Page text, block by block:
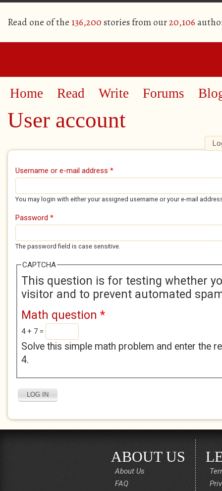
Read one of the 136,200 stories from our20,106
Home Read Write Forums
User account
Primary tabs
Username or e-mail address *
You may login with either your assigned username or your e-mail
Password *
The password field is case sensitive.
CAPTCHA
This question is for testing whether
visitor and to prevent automated
Math question *
4 + 7 =
Solve this simple math problem and enter the
4.
ABOUT US
About Us
FAQ